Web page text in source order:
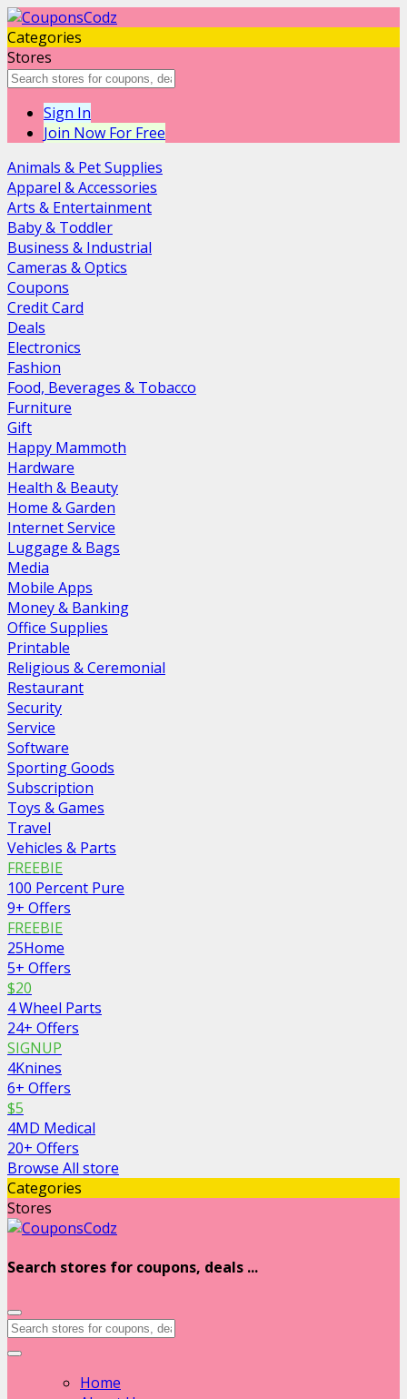
Categories
Stores
Sign In
Join Now For Free
Animals & Pet Supplies
Apparel & Accessories
Arts & Entertainment
Baby & Toddler
Business & Industrial
Cameras & Optics
Coupons
Credit Card
Deals
Electronics
Fashion
Food, Beverages & Tobacco
Furniture
Gift
Happy Mammoth
Hardware
Health & Beauty
Home & Garden
Internet Service
Luggage & Bags
Media
Mobile Apps
Money & Banking
Office Supplies
Printable
Religious & Ceremonial
Restaurant
Security
Service
Software
Sporting Goods
Subscription
Toys & Games
Travel
Vehicles & Parts
FREEBIE
100 Percent Pure
9+ Offers
FREEBIE
25Home
5+ Offers
$20
4 Wheel Parts
24+ Offers
SIGNUP
4Knines
6+ Offers
$5
4MD Medical
20+ Offers
Browse All store
Categories
Stores
Search stores for coupons, deals ...
Home